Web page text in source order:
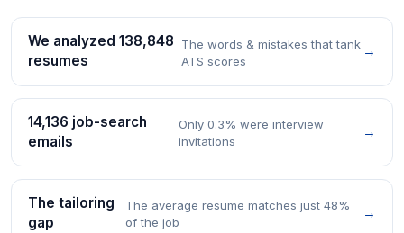
We analyzed 138,848
resumes
The words & mistakes that tank
ATS scores
→
14,136 job-search
emails
Only 0.3% were interview
invitations
→
The tailoring
gap
The average resume matches just 48%
of the job
→